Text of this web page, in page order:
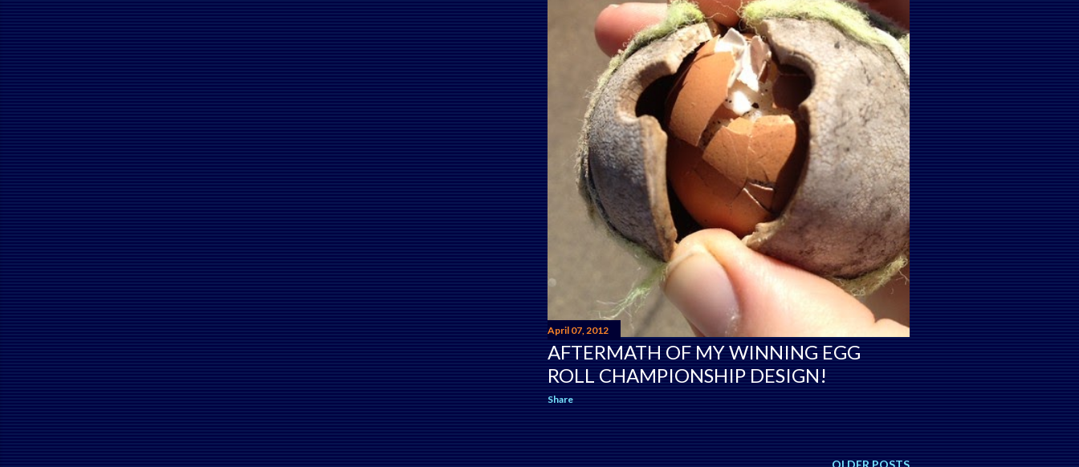
April 07, 2012
AFTERMATH OF MY WINNING EGG
ROLL CHAMPIONSHIP DESIGN!
Share
OLDER POSTS